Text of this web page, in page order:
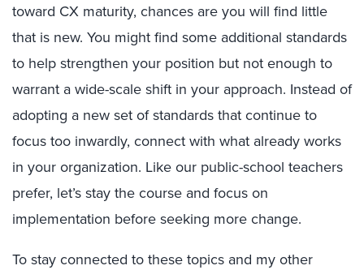
toward CX maturity, chances are you will find little
that is new. You might find some additional standards
to help strengthen your position but not enough to
warrant a wide-scale shift in your approach. Instead of
adopting a new set of standards that continue to
focus too inwardly, connect with what already works
in your organization. Like our public-school teachers
prefer, let’s stay the course and focus on
implementation before seeking more change.
To stay connected to these topics and my other